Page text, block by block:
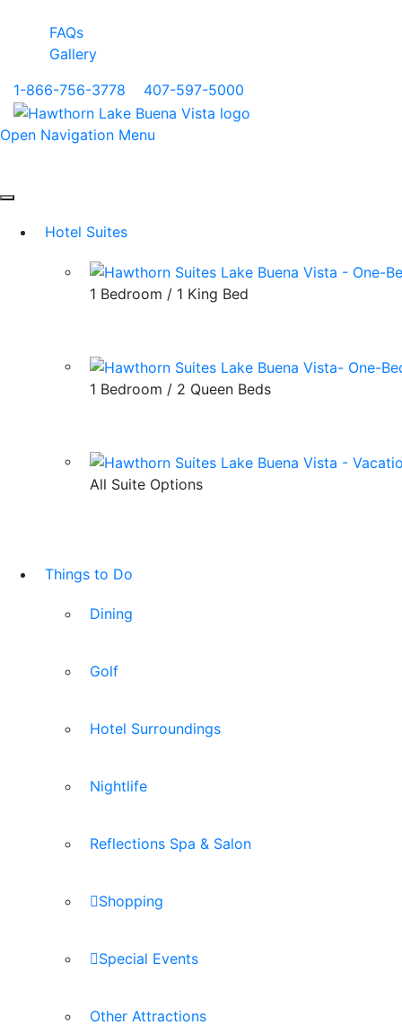
FAQs
Gallery
1-866-756-3778
407-597-5000
Open Navigation Menu
Hotel Suites
1 Bedroom / 1 King Bed
1 Bedroom / 2 Queen Beds
All Suite Options
Things to Do
Dining
Golf
Hotel Surroundings
Nightlife
Reflections Spa & Salon
Shopping
Special Events
Other Attractions